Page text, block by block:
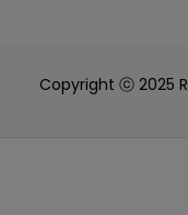
Copyright ⓒ 2025